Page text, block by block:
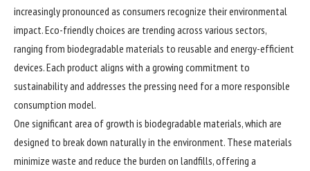
increasingly pronounced as consumers recognize their environmental
impact. Eco-friendly choices are trending across various sectors,
ranging from biodegradable materials to reusable and energy-efficient
devices. Each product aligns with a growing commitment to
sustainability and addresses the pressing need for a more responsible
consumption model.
One significant area of growth is biodegradable materials, which are
designed to break down naturally in the environment. These materials
minimize waste and reduce the burden on landfills, offering a